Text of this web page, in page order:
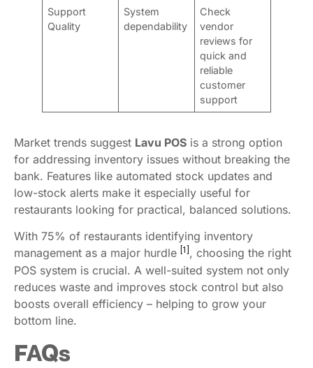
Support
Quality
System
dependability
Check
vendor
reviews for
quick and
reliable
customer
support
Market trends suggest Lavu POS is a strong option
for addressing inventory issues without breaking the
bank. Features like automated stock updates and
low-stock alerts make it especially useful for
restaurants looking for practical, balanced solutions.
With 75% of restaurants identifying inventory
management as a major hurdle
[1] , choosing the right
POS system is crucial. A well-suited system not only
reduces waste and improves stock control but also
boosts overall efficiency – helping to grow your
bottom line.
FAQs